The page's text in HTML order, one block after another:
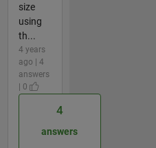
size
using
th...
4 years
ago | 4
answers
| 0
4
answers